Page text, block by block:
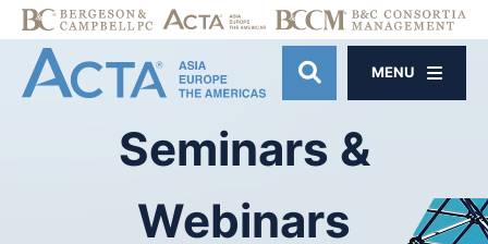
OPEN SITE
MENU
Seminars &
Webinars